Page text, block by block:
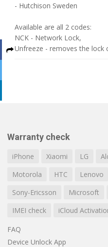
- Hutchison Sweden
Available are all 2 codes:
NCK - Network Lock,
Unfreeze - removes the lock
Warranty check
iPhone Xiaomi LG
Motorola
HTC Lenovo
Sony-Ericsson
Microsoft
IMEI check
iCloud
FAQ
Device Unlock App